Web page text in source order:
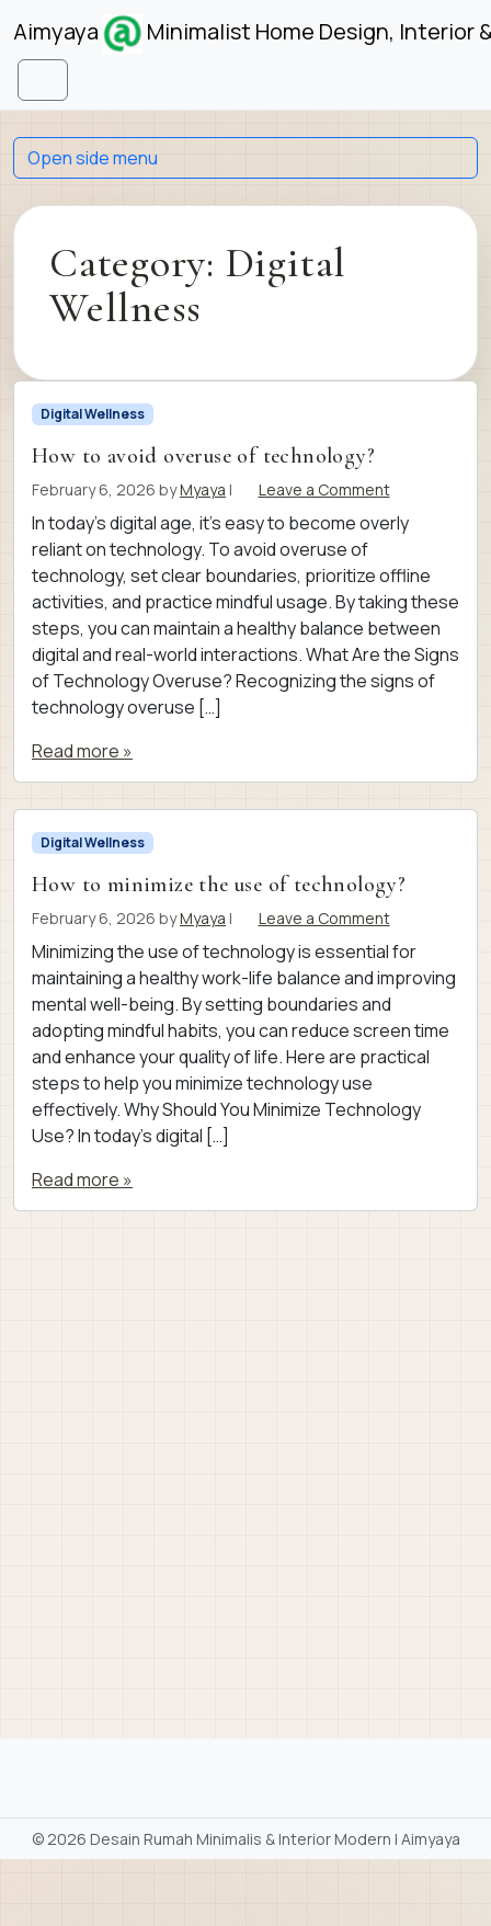
Skip to content
Aimyaya Minimalist Home Design, Interior
Menu
Category: Digital
Wellness
Digital Wellness
How to avoid overuse of technology?
February 6, 2026 byMyaya | Leave a Comment
In today’s digital age, it’s easy to become overly
reliant on technology. To avoid overuse of
technology, set clear boundaries, prioritize offline
activities, and practice mindful usage. By taking these
steps, you can maintain a healthy balance between
digital and real-world interactions. What Are the Signs
of Technology Overuse? Recognizing the signs of
technology overuse […]
Read more »
Digital Wellness
How to minimize the use of technology?
February 6, 2026 byMyaya | Leave a Comment
Minimizing the use of technology is essential for
maintaining a healthy work-life balance and improving
mental well-being. By setting boundaries and
adopting mindful habits, you can reduce screen time
and enhance your quality of life. Here are practical
steps to help you minimize technology use
effectively. Why Should You Minimize Technology
Use? In today’s digital […]
Read more »
Open side menu
©2026 Desain Rumah Minimalis & Interior Modern | Aimyaya